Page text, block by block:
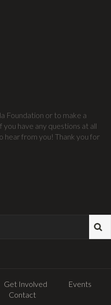
Foundation or to make a
have any questions at all
hear from you! Thank you for
Get Involved
Events
Contact